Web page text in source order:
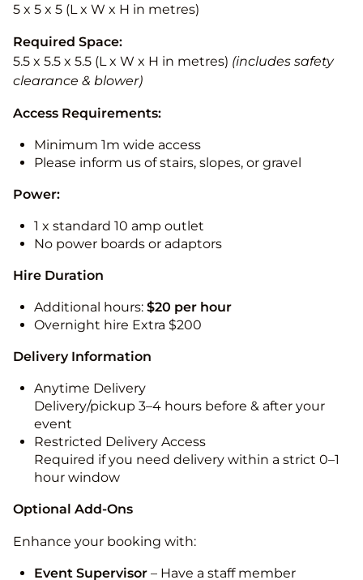
5 x 5 x 5 (L x W x H in metres)
Required Space:
5.5 x 5.5 x 5.5 (L x W x H in metres) (includes safety
clearance & blower)
Access Requirements:
Minimum 1m wide access
Please inform us of stairs, slopes, or gravel
Power:
1 x standard 10 amp outlet
No power boards or adaptors
Hire Duration
Additional hours: $20 per hour
Overnight hire Extra $200
Delivery Information
Anytime Delivery
Delivery/pickup 3–4 hours before & after your
event
Restricted Delivery Access
Required if you need delivery within a strict 0–1
hour window
Optional Add-Ons
Enhance your booking with:
Event Supervisor – Have a staff member